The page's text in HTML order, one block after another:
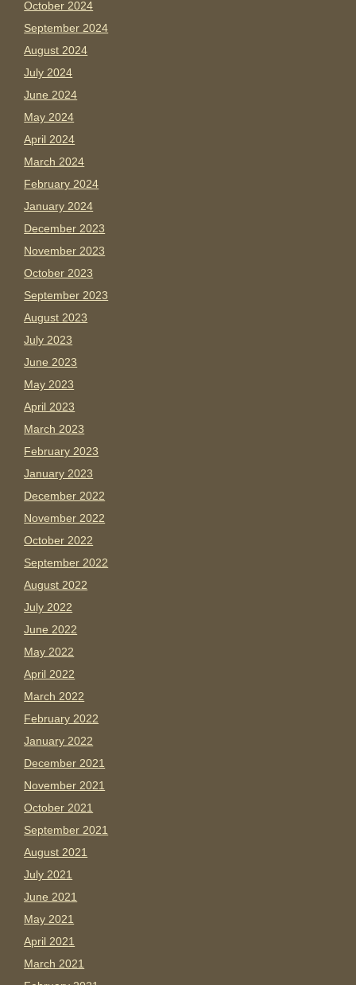
October 2024
September 2024
August 2024
July 2024
June 2024
May 2024
April 2024
March 2024
February 2024
January 2024
December 2023
November 2023
October 2023
September 2023
August 2023
July 2023
June 2023
May 2023
April 2023
March 2023
February 2023
January 2023
December 2022
November 2022
October 2022
September 2022
August 2022
July 2022
June 2022
May 2022
April 2022
March 2022
February 2022
January 2022
December 2021
November 2021
October 2021
September 2021
August 2021
July 2021
June 2021
May 2021
April 2021
March 2021